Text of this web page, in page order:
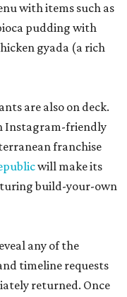
with items such as
pudding with
gyada (a rich
are also on deck.
Instagram-friendly
franchise
will make its
build-your-own
any of the
timeline requests
returned. Once